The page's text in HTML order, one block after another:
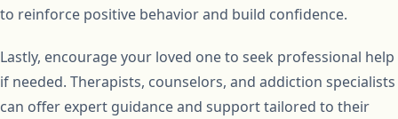
to reinforce positive behavior and build confidence.
Lastly, encourage your loved one to seek professional help
if needed. Therapists, counselors, and addiction specialists
can offer expert guidance and support tailored to their